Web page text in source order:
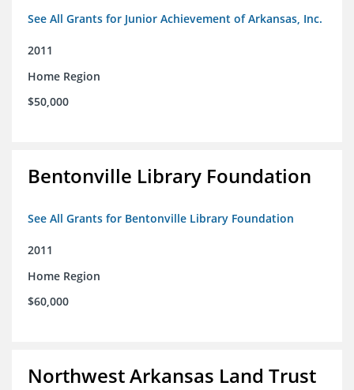
See All Grants for Junior Achievement of Arkansas, Inc.
2011
Home Region
$50,000
Bentonville Library Foundation
See All Grants for Bentonville Library Foundation
2011
Home Region
$60,000
Northwest Arkansas Land Trust